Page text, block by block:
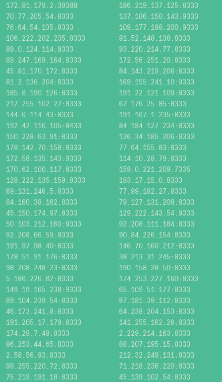
172.81.179.2:39388
186.219.137.125:8333
70.77.205.54:8333
137.186.150.143:9333
76.64.54.135:8333
109.177.198.200:9333
106.222.202.235:8333
91.52.148.138:8333
89.0.124.114:9333
93.220.214.77:8333
89.247.169.164:8333
172.56.251.20:8333
45.81.170.172:8333
84.143.219.206:8333
81.2.136.204:8333
169.155.241.10:9333
185.8.190.126:8333
191.22.121.109:8333
217.255.102.27:8333
67.176.25.85:8333
144.6.114.43:8333
191.167.1.235:8333
192.42.116.105:8433
84.184.127.234:8333
150.228.63.91:8333
136.34.185.206:8333
178.142.70.158:8333
77.64.155.83:8333
172.58.135.143:9333
114.10.28.79:8333
170.62.100.117:8333
159.0.221.209:7335
129.222.135.159:8333
193.17.15.0:8333
69.131.246.5:8333
77.99.182.27:8333
84.160.38.162:8333
79.127.131.208:8333
45.150.174.97:8333
129.222.143.54:9333
50.103.212.160:9333
92.208.111.184:8333
92.208.66.59:8333
90.84.226.154:8333
191.97.98.40:8333
146.70.160.212:8333
178.51.91.176:8333
38.213.31.245:8333
98.208.248.23:8333
190.158.28.50:8333
5.186.226.82:8333
174.253.227.160:8333
149.19.165.238:9333
65.109.51.177:8333
89.104.239.54:8333
87.181.39.112:8333
46.173.241.8:8333
64.238.204.153:8333
191.205.17.179:8333
141.255.162.26:8333
174.29.7.49:8333
2.229.214.163:8333
96.253.44.65:8333
88.207.195.15:8333
2.58.56.93:8333
212.32.249.131:8333
99.255.220.72:8333
71.218.236.220:8333
75.219.191.18:8333
45.139.102.54:8333